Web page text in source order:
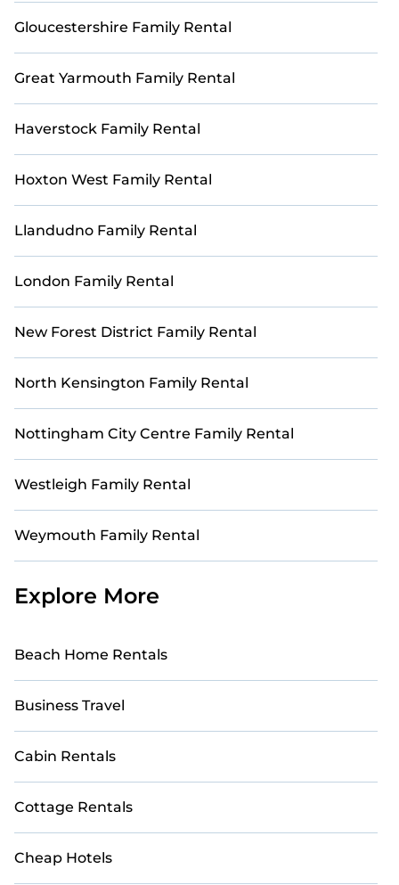
loved ones in a luxurious and scenic golf getaway.
Gloucestershire Family Rental
Great Yarmouth Family Rental
Haverstock Family Rental
Hoxton West Family Rental
Llandudno Family Rental
London Family Rental
New Forest District Family Rental
North Kensington Family Rental
Nottingham City Centre Family Rental
Westleigh Family Rental
Weymouth Family Rental
Explore More
Beach Home Rentals
Business Travel
Cabin Rentals
Cottage Rentals
Cheap Hotels